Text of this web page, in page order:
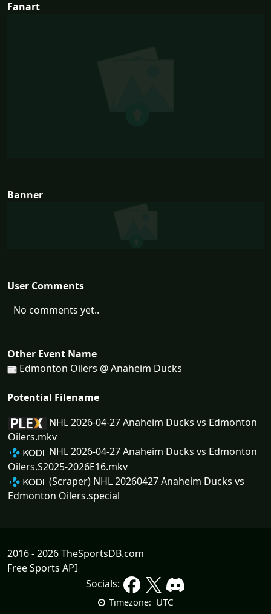
Fanart
Banner
User Comments
No comments yet..
Other Event Name
Edmonton Oilers @ Anaheim Ducks
Potential Filename
NHL 2026-04-27 Anaheim Ducks vs Edmonton
Oilers.mkv
NHL 2026-04-27 Anaheim Ducks vs Edmonton
Oilers.S2025-2026E16.mkv
(Scraper) NHL 20260427 Anaheim Ducks vs
Edmonton Oilers.special
2016 - 2026 TheSportsDB.com
Free Sports API
Socials:
Timezone: UTC